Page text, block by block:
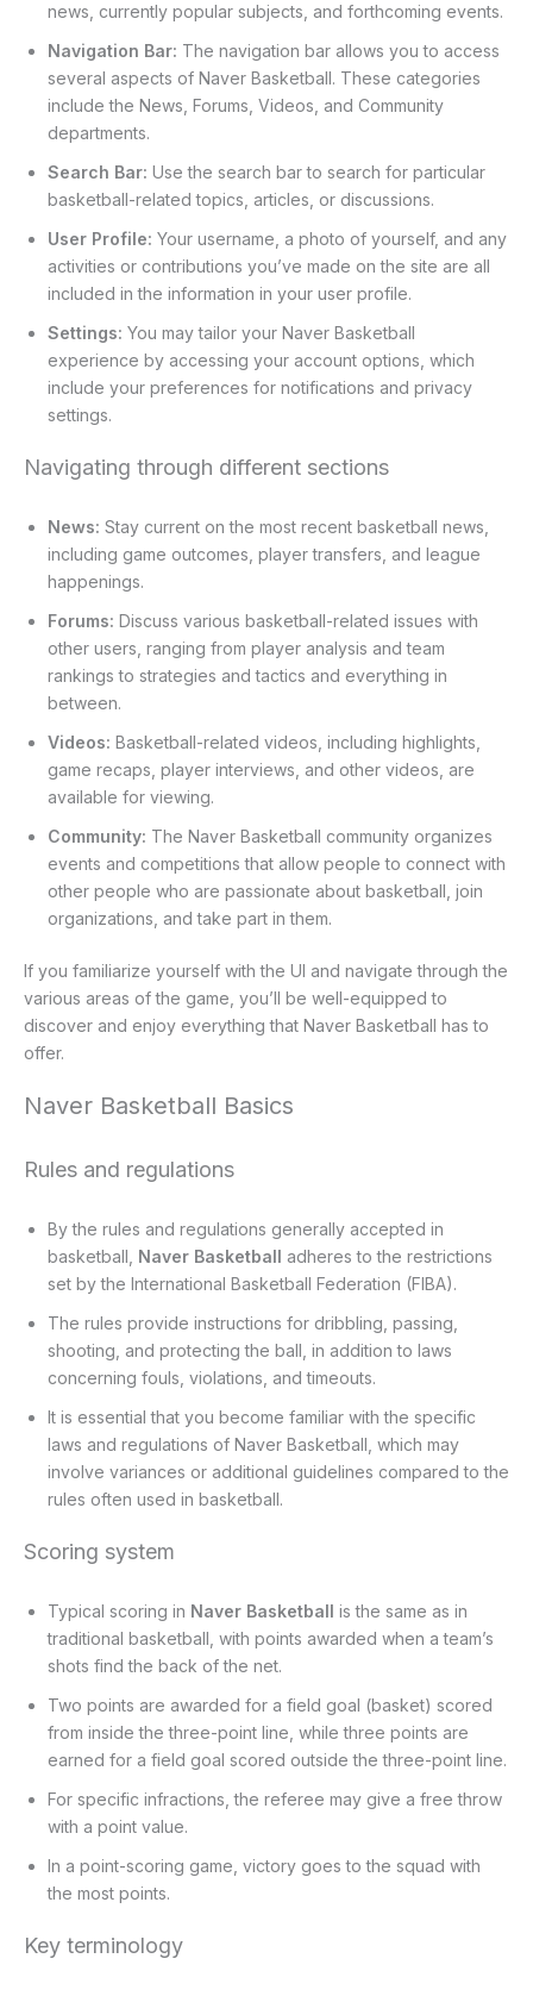
news, currently popular subjects, and forthcoming events.
Navigation Bar: The navigation bar allows you to access
several aspects of Naver Basketball. These categories
include the News, Forums, Videos, and Community
departments.
Search Bar: Use the search bar to search for particular
basketball-related topics, articles, or discussions.
User Profile: Your username, a photo of yourself, and any
activities or contributions you’ve made on the site are all
included in the information in your user profile.
Settings: You may tailor your Naver Basketball
experience by accessing your account options, which
include your preferences for notifications and privacy
settings.
Navigating through different sections
News: Stay current on the most recent basketball news,
including game outcomes, player transfers, and league
happenings.
Forums: Discuss various basketball-related issues with
other users, ranging from player analysis and team
rankings to strategies and tactics and everything in
between.
Videos: Basketball-related videos, including highlights,
game recaps, player interviews, and other videos, are
available for viewing.
Community: The Naver Basketball community organizes
events and competitions that allow people to connect with
other people who are passionate about basketball, join
organizations, and take part in them.
If you familiarize yourself with the UI and navigate through the
various areas of the game, you’ll be well-equipped to
discover and enjoy everything that Naver Basketball has to
offer.
Naver Basketball Basics
Rules and regulations
By the rules and regulations generally accepted in
basketball, Naver Basketball adheres to the restrictions
set by the International Basketball Federation (FIBA).
The rules provide instructions for dribbling, passing,
shooting, and protecting the ball, in addition to laws
concerning fouls, violations, and timeouts.
It is essential that you become familiar with the specific
laws and regulations of Naver Basketball, which may
involve variances or additional guidelines compared to the
rules often used in basketball.
Scoring system
Typical scoring in Naver Basketball is the same as in
traditional basketball, with points awarded when a team’s
shots find the back of the net.
Two points are awarded for a field goal (basket) scored
from inside the three-point line, while three points are
earned for a field goal scored outside the three-point line.
For specific infractions, the referee may give a free throw
with a point value.
In a point-scoring game, victory goes to the squad with
the most points.
Key terminology